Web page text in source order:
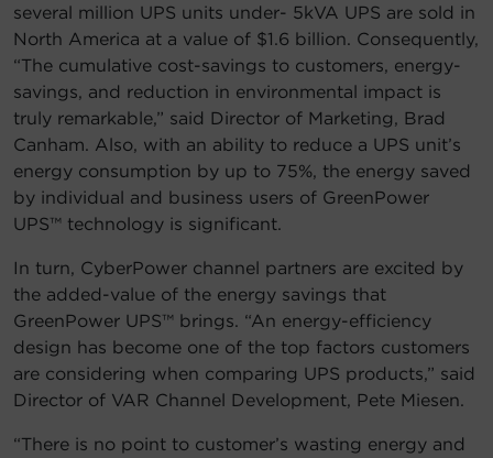
several million UPS units under- 5kVA UPS are sold in
North America at a value of $1.6 billion. Consequently,
“The cumulative cost-savings to customers, energy-
savings, and reduction in environmental impact is
truly remarkable,” said Director of Marketing, Brad
Canham. Also, with an ability to reduce a UPS unit’s
energy consumption by up to 75%, the energy saved
by individual and business users of GreenPower
UPS™ technology is significant.
In turn, CyberPower channel partners are excited by
the added-value of the energy savings that
GreenPower UPS™ brings. “An energy-efficiency
design has become one of the top factors customers
are considering when comparing UPS products,” said
Director of VAR Channel Development, Pete Miesen.
“There is no point to customer’s wasting energy and